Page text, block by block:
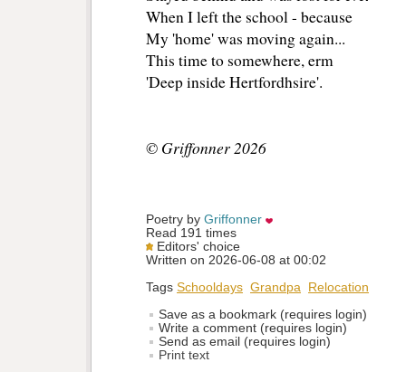
When I left the school - because
My 'home' was moving again...
This time to somewhere, erm
'Deep inside Hertfordhsire'.
© Griffonner 2026
Poetry by Griffonner
Read 191 times
Editors' choice
Written on 2026-06-08 at 00:02
Tags Schooldays Grandpa
Relocation
Save as a bookmark (requires login)
Write a comment (requires login)
Send as email (requires login)
Print text